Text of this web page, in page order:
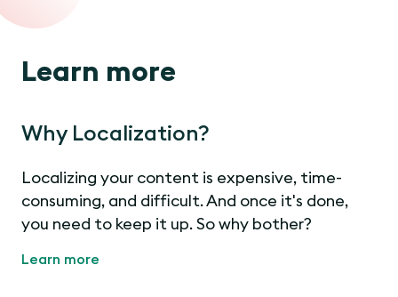
Learn more
Why Localization?
Localizing your content is expensive, time-
consuming, and difficult. And once it's done,
you need to keep it up. So why bother?
Learn more